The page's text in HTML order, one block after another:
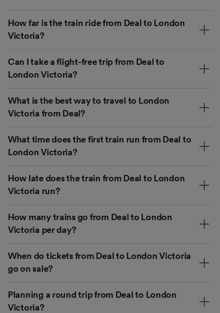
How far is the train ride from Deal to London
Victoria?
Can I take a flight-free trip from Deal to
London Victoria?
What is the best way to travel to London
Victoria from Deal?
What time does the first train run from Deal to
London Victoria?
How late does the train from Deal to London
Victoria run?
How many trains go from Deal to London
Victoria per day?
When do tickets from Deal to London Victoria
go on sale?
Planning a round trip from Deal to London
Victoria?